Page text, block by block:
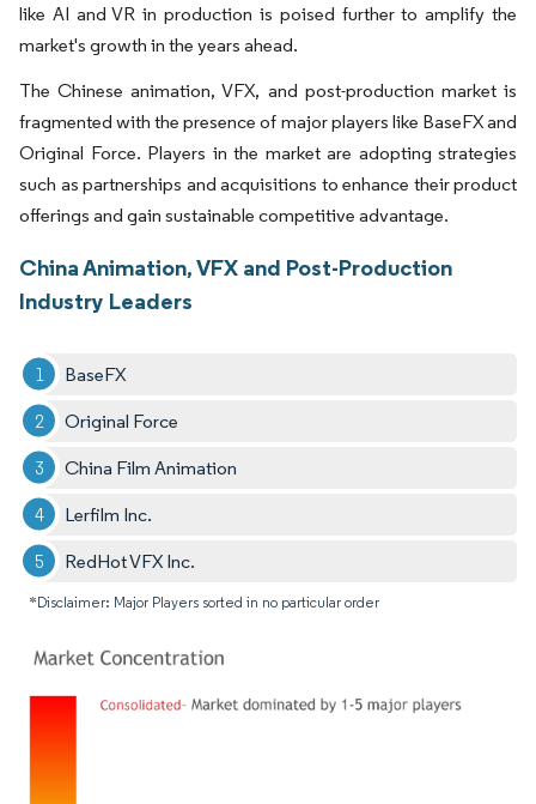
like AI and VR in production is poised further to amplify the
market's growth in the years ahead.
The Chinese animation, VFX, and post-production market is
fragmented with the presence of major players like BaseFX and
Original Force. Players in the market are adopting strategies
such as partnerships and acquisitions to enhance their product
offerings and gain sustainable competitive advantage.
China Animation, VFX and Post-Production
Industry Leaders
BaseFX
Original Force
China Film Animation
Lerfilm Inc.
RedHot VFX Inc.
*Disclaimer: Major Players sorted in no particular order